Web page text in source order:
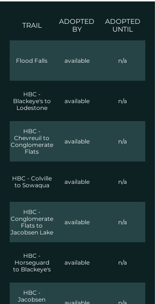
TRAIL
ADOPTED
BY
ADOPTED
UNTIL
Flood Falls available n/a
HBC -
Blackeye's to
Lodestone
available n/a
HBC -
Chevreuil to
Conglomerate
Flats
available n/a
HBC - Colville
to Sowaqua
available n/a
HBC -
Conglomerate
Flats to
Jacobsen Lake
available n/a
HBC -
Horseguard
to Blackeye's
available n/a
HBC -
Jacobsen
available n/a